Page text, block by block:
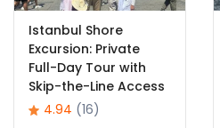
Istanbul Shore
Excursion: Private
Full-Day Tour with
Skip-the-Line Access
4.94 (16)